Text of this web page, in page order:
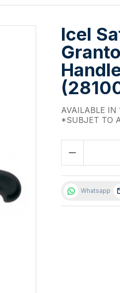
Icel
AVAILABLE IN
*SUBJET TO
remove
Whatsapp